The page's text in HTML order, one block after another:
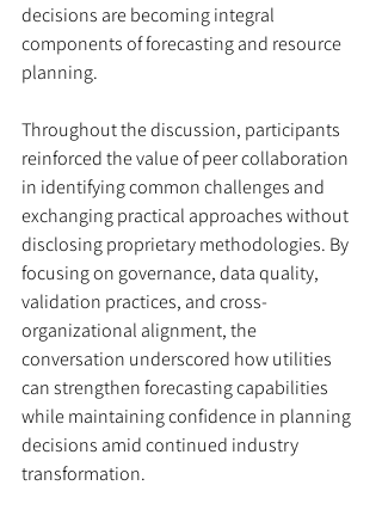
decisions are becoming integral
components of forecasting and resource
planning.
Throughout the discussion, participants
reinforced the value of peer collaboration
in identifying common challenges and
exchanging practical approaches without
disclosing proprietary methodologies. By
focusing on governance, data quality,
validation practices, and cross-
organizational alignment, the
conversation underscored how utilities
can strengthen forecasting capabilities
while maintaining confidence in planning
decisions amid continued industry
transformation.